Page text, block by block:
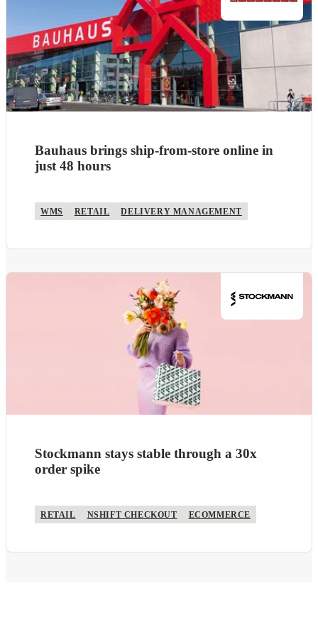
Bauhaus brings ship-from-store online in
just 48 hours
WMS RETAIL DELIVERY MANAGEMENT
Stockmann stays stable through a 30x
order spike
RETAIL NSHIFT CHECKOUT ECOMMERCE